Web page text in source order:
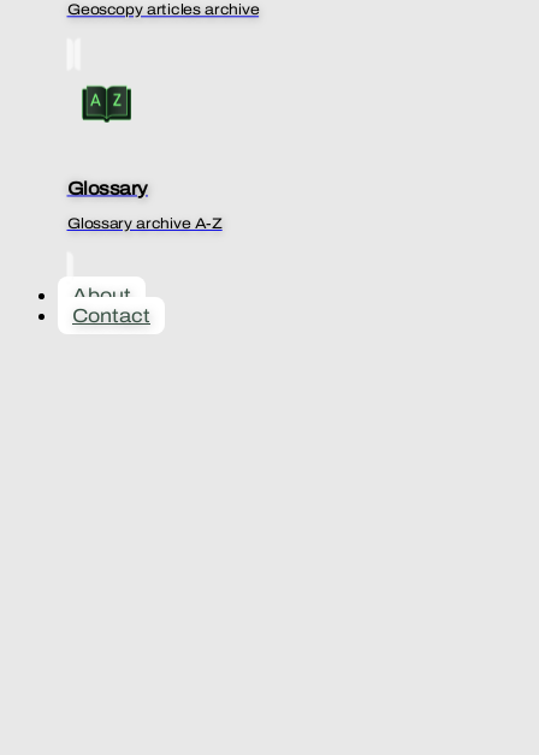
Geoscopy articles archive
Glossary
Glossary archive A-Z
About
Contact